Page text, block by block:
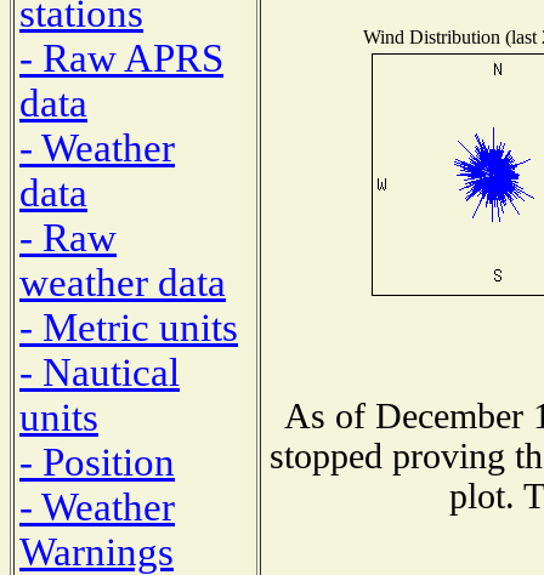
stations
- Raw APRS
data
- Weather
data
- Raw
weather data
- Metric units
- Nautical
units
- Position
- Weather
Warnings
Wind Distribution (last
As of December
stopped proving
plot.